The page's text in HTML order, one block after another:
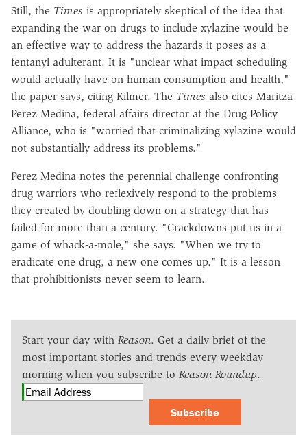
Still, the Times is appropriately skeptical of the idea that
expanding the war on drugs to include xylazine would be
an effective way to address the hazards it poses as a
fentanyl adulterant. It is "unclear what impact scheduling
would actually have on human consumption and health,"
the paper says, citing Kilmer. The Times also cites Maritza
Perez Medina, federal affairs director at the Drug Policy
Alliance, who is "worried that criminalizing xylazine would
not substantially address its problems."
Perez Medina notes the perennial challenge confronting
drug warriors who reflexively respond to the problems
they created by doubling down on a strategy that has
failed for more than a century. "Crackdowns put us in a
game of whack-a-mole," she says. "When we try to
eradicate one drug, a new one comes up." It is a lesson
that prohibitionists never seem to learn.
Start your day with Reason. Get a daily brief of the
most important stories and trends every weekday
morning when you subscribe to Reason Roundup.
Subscribe